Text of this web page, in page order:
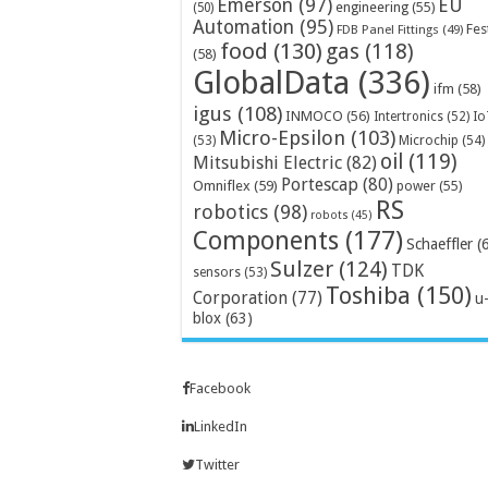
(50) Emerson (97) engineering (55) EU
Automation (95) FDB Panel Fittings (49)
(58) food (130) gas (118)
GlobalData (336) ifm (58)
igus (108) INMOCO (56) Intertronics (52)
(53) Micro-Epsilon (103) Microchip (54)
Mitsubishi Electric (82) oil (119)
Omniflex (59) Portescap (80) power (55)
robotics (98) robots (45) RS
Components (177) Schaeffler
sensors (53) Sulzer (124) TDK
Corporation (77) Toshiba (150) u-
blox (63)
Facebook
LinkedIn
Twitter